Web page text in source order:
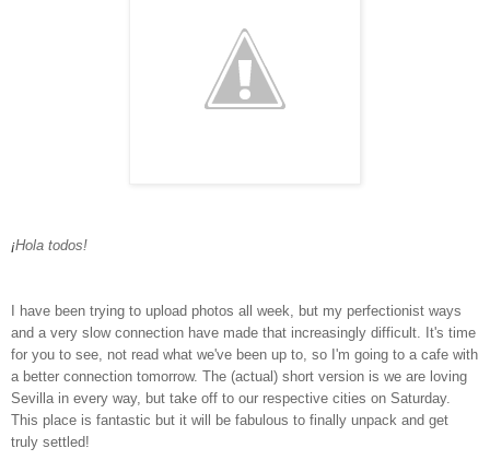
¡Hola todos!
I have been trying to upload photos all week, but my perfectionist ways
and a very slow connection have made that increasingly difficult. It's time
for you to see, not read what we've been up to, so I'm going to a cafe with
a better connection tomorrow. The (actual) short version is we are loving
Sevilla in every way, but take off to our respective cities on Saturday.
This place is fantastic but it will be fabulous to finally unpack and get
truly settled!